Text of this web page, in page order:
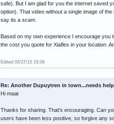
safe). But I am glad for you the internet saved
option). That video without a single image of
say its a scam.
Based on my own experience I encourage you
the cost you quote for Xiaflex in your location.
Edited 02/27/15 16:06
Re: Another Dupuytren in town...needs
Hi maat
Thanks for sharing. That's encouraging. Can
users have been less positive, so forgive any